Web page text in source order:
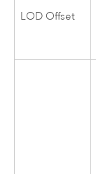
LOD Offset